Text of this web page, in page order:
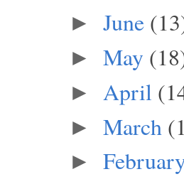
► June
► May
► April
► March
►